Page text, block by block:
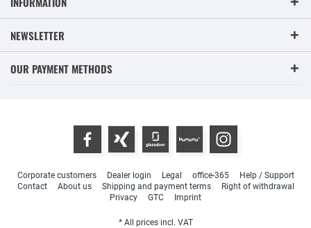
NEWSLETTER
OUR PAYMENT METHODS
Corporate customers Dealer login Legal office-365
Help / Support
Contact
About us Shipping and payment terms
Right of withdrawal
Privacy
GTC Imprint
* All prices incl. VAT